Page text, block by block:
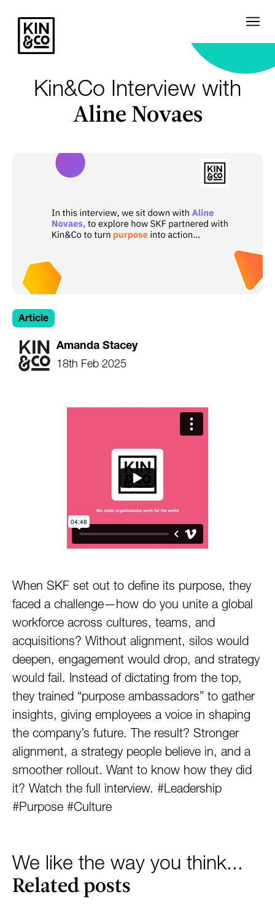
Kin&Co Interview with
Aline Novaes
Amanda Stacey
18th Feb 2025
Article
When SKF set out to define its purpose, they
faced a challenge—how do you unite a global
workforce across cultures, teams, and
acquisitions? Without alignment, silos would
deepen, engagement would drop, and strategy
would fail. Instead of dictating from the top,
they trained “purpose ambassadors” to gather
insights, giving employees a voice in shaping
the company’s future. The result? Stronger
alignment, a strategy people believe in, and a
smoother rollout. Want to know how they did
it? Watch the full interview. #Leadership
#Purpose #Culture
We like the way you think...
Related posts